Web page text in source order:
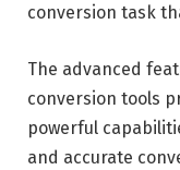
conversion task
The advanced
conversion tools
powerful
and accurate